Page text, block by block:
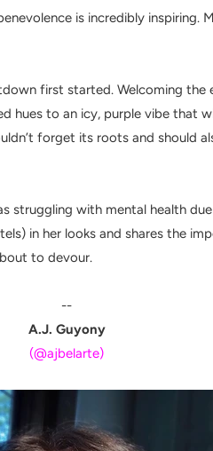
is incredibly
first started. Welcoming
to an icy, purple vibe that
forget its roots and should
struggling with mental health
in her looks and shares the
to devour.
--
A.J. Guyony
(@ajbelarte)